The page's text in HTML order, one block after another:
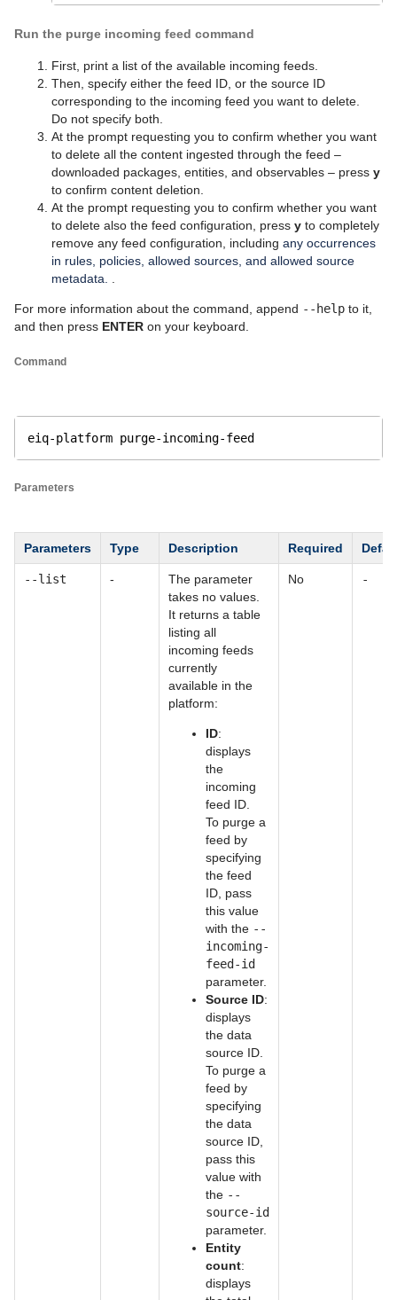
Run the purge incoming feed command
First, print a list of the available incoming feeds.
Then, specify either the feed ID, or the source ID
corresponding to the incoming feed you want to delete.
Do not specify both.
At the prompt requesting you to confirm whether you want
to delete all the content ingested through the feed –
downloaded packages, entities, and observables – press y
to confirm content deletion.
At the prompt requesting you to confirm whether you want
to delete also the feed configuration, press y to completely
remove any feed configuration, including any occurrences
in rules, policies, allowed sources, and allowed source
metadata.
For more information about the command, append --help to it,
and then press ENTER on your keyboard.
Command
eiq-platform purge-incoming-feed
Parameters
Parameters Type Description Required
--list -
The parameter
takes no values.
It returns a table
listing all
incoming feeds
currently
available in the
platform:
ID:
displays
the
incoming
feed ID.
To purge a
feed by
specifying
the feed
ID, pass
this value
with the --
incoming-
feed-id
parameter.
Source ID:
displays
the data
source ID.
To purge a
feed by
specifying
the data
source ID,
pass this
value with
the --
source-id
parameter.
Entity
count:
displays
No -